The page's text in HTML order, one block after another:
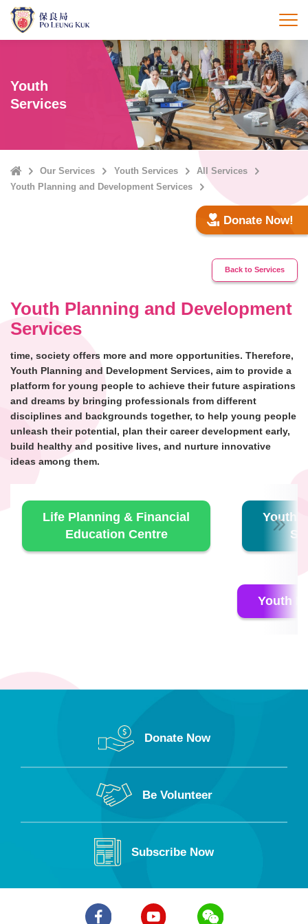
Skip
main
打
Youth
Services
HomeOur Services Youth Services
All Services
Youth Planning and Development Services
Donate Now!
Back to Services
Youth Planning and Development
Services
time, society offers more and more opportunities. Therefore,
Youth Planning and Development Services, aim to provide a
platform for young people to achieve their future aspirations
and dreams by bringing professionals from different
disciplines and backgrounds together, to help young people
unleash their potential, plan their career development early,
build healthy and positive lives, and nurture innovative
ideas among them.
Life Planning & Financial
Education Centre
Youth
Youth
Donate Now
Be Volunteer
Subscribe Now